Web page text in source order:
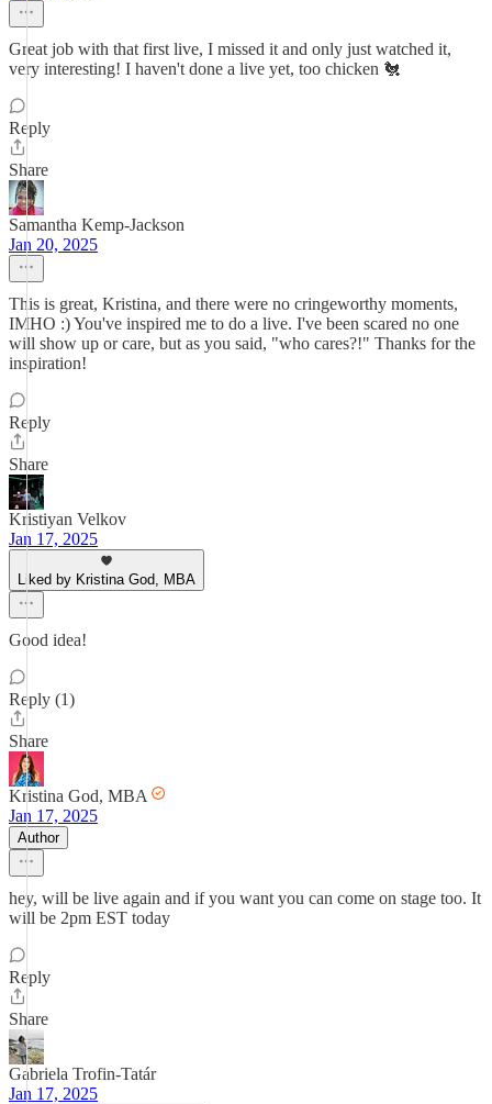
Great job with that first live, I missed it and only just watched it,
very interesting! I haven't done a live yet, too chicken 🐔
Reply
Share
Samantha Kemp-Jackson
Jan 20, 2025
This is great, Kristina, and there were no cringeworthy moments,
IMHO :) You've inspired me to do a live. I've been scared no one
will show up or care, but as you said, "who cares?!" Thanks for the
inspiration!
Reply
Share
Kristiyan Velkov
Jan 17, 2025
Liked by Kristina God, MBA
Good idea!
Reply (1)
Share
Kristina God, MBA
Jan 17, 2025
Author
hey, will be live again and if you want you can come on stage too. It
will be 2pm EST today
Reply
Share
Gabriela Trofin-Tatár
Jan 17, 2025